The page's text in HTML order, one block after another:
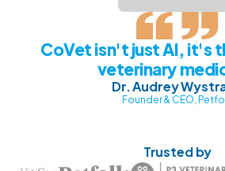
CoVet isn't just AI, it's
veterinary
Dr. Audrey
Founder & CEO,
Trusted by